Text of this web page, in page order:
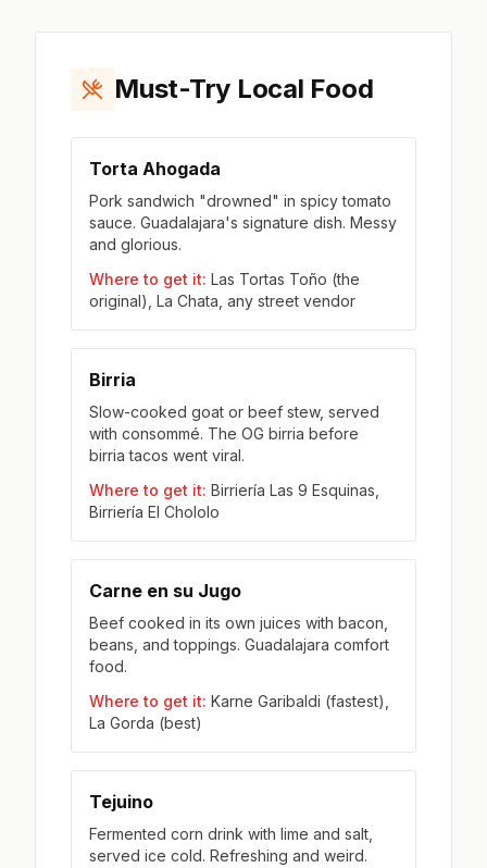
Must-Try Local Food
Torta Ahogada
Pork sandwich "drowned" in spicy tomato
sauce. Guadalajara's signature dish. Messy
and glorious.
Where to get it: Las Tortas Toño (the
original), La Chata, any street vendor
Birria
Slow-cooked goat or beef stew, served
with consommé. The OG birria before
birria tacos went viral.
Where to get it: Birriería Las 9 Esquinas,
Birriería El Chololo
Carne en su Jugo
Beef cooked in its own juices with bacon,
beans, and toppings. Guadalajara comfort
food.
Where to get it: Karne Garibaldi (fastest),
La Gorda (best)
Tejuino
Fermented corn drink with lime and salt,
served ice cold. Refreshing and weird.